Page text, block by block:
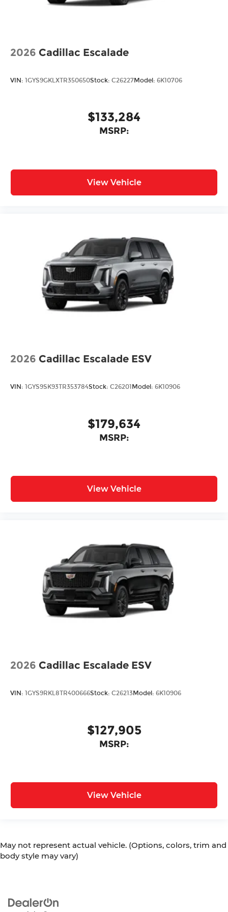
2026 Cadillac Escalade
VIN: 1GYS9GKLXTR350650Stock: C26227Model: 6K10706
$133,284
MSRP:
View Vehicle
2026 Cadillac Escalade ESV
VIN: 1GYS9SK93TR353784Stock: C26201Model: 6K10906
$179,634
MSRP:
View Vehicle
2026 Cadillac Escalade ESV
VIN: 1GYS9RKL8TR400666Stock: C26213Model: 6K10906
$127,905
MSRP:
View Vehicle
May not represent actual vehicle. (Options, colors, trim and
body style may vary)